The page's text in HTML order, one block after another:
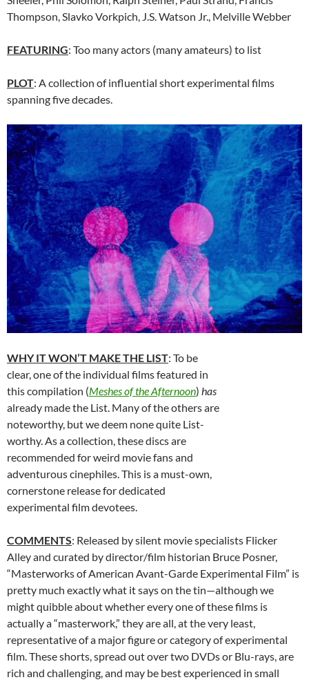
Thompson, Slavko Vorkpich, J.S. Watson Jr., Melville Webber
FEATURING: Too many actors (many amateurs) to list
PLOT: A collection of influential short experimental films
spanning five decades.
WHY IT WON’T MAKE THE LIST: To be
clear, one of the individual films featured in
this compilation (Meshes of the Afternoon) has
already made the List. Many of the others are
noteworthy, but we deem none quite List-
worthy. As a collection, these discs are
recommended for weird movie fans and
adventurous cinephiles. This is a must-own,
cornerstone release for dedicated
experimental film devotees.
COMMENTS: Released by silent movie specialists Flicker
Alley and curated by director/film historian Bruce Posner,
“Masterworks of American Avant-Garde Experimental Film” is
pretty much exactly what it says on the tin—although we
might quibble about whether every one of these films is
actually a “masterwork,” they are all, at the very least,
representative of a major figure or category of experimental
film. These shorts, spread out over two DVDs or Blu-rays, are
rich and challenging, and may be best experienced in small